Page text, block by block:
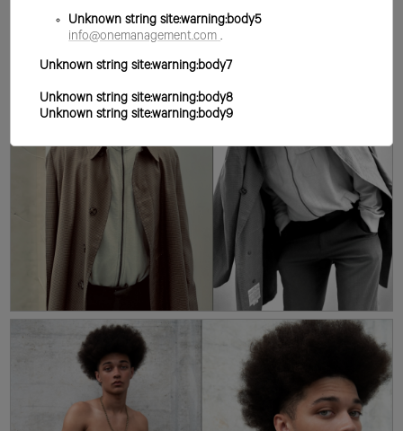
Unknown string site:warning:body5
info@onemanagement.com .
Unknown string site:warning:body7
Unknown string site:warning:body8
Unknown string site:warning:body9